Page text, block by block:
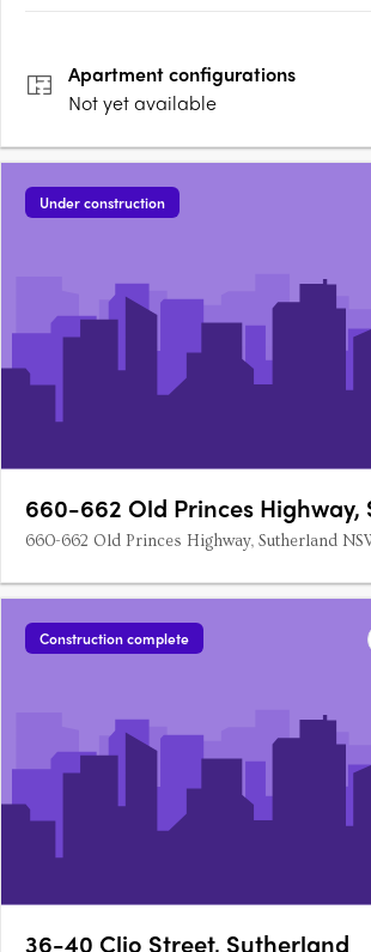
Apartmentconfigurations
Not yet available
Under construction
660-662 Old Princes Highway,
660-662 Old Princes Highway, Sutherland
Construction complete
36-40 Clio Street, Sutherland